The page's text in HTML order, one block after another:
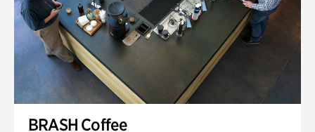
BRASH Coffee